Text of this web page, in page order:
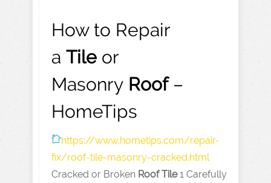
How to Repair
a Tile or
Masonry Roof–
HomeTips
https://www.hometips.com/repair-
fix/roof-tile-masonry-cracked.html
Cracked or Broken Roof Tile1 Carefully